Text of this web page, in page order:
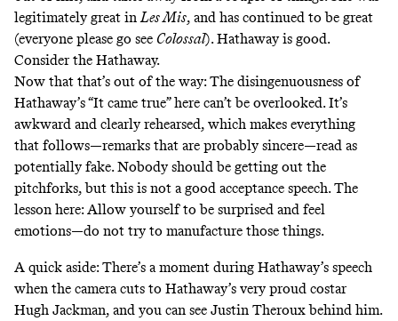
legitimately great inLes Mis, and has continued to be great
(everyone please go see Colossal). Hathaway is good.
Consider the Hathaway.
Now that that’s out of the way: The disingenuousness of
Hathaway’s “It came true” here can’t be overlooked. It’s
awkward and clearly rehearsed, which makes everything
that follows—remarks that are probably sincere—read as
potentially fake. Nobody should be getting out the
pitchforks, but this is not a good acceptance speech. The
lesson here: Allow yourself to be surprised and feel
emotions—do not try to manufacture those things.
A quick aside: There’s a moment during Hathaway’s speech
when the camera cuts to Hathaway’s very proud costar
Hugh Jackman, and you can see Justin Theroux behind him.